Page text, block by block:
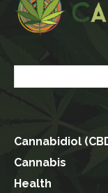
Cannabidiol
Cannabis
Health